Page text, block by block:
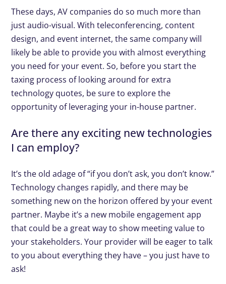
These days, AV companies do so much more than
just audio-visual. With teleconferencing, content
design, and event internet, the same company will
likely be able to provide you with almost everything
you need for your event. So, before you start the
taxing process of looking around for extra
technology quotes, be sure to explore the
opportunity of leveraging your in-house partner.
Are there any exciting new technologies
I can employ?
It’s the old adage of “if you don’t ask, you don’t know.”
Technology changes rapidly, and there may be
something new on the horizon offered by your event
partner. Maybe it’s a new mobile engagement app
that could be a great way to show meeting value to
your stakeholders. Your provider will be eager to talk
to you about everything they have – you just have to
ask!